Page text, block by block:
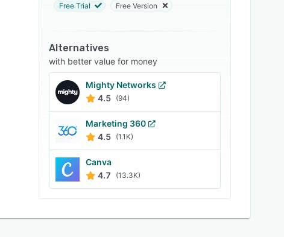
Free Trial Free Version
Alternatives
with better value for money
Mighty Networks
4.5 (94)
Marketing 360
4.5 (1.1K)
Canva
4.7
(13.3K)